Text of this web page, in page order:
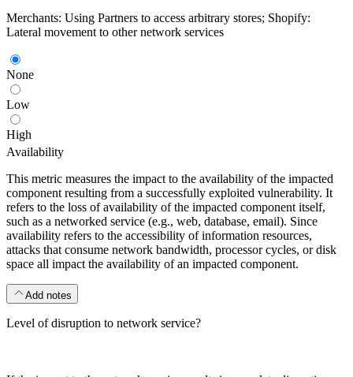
Merchants: Using Partners to access arbitrary stores; Shopify:
Lateral movement to other network services
None
Low
High
Availability
This metric measures the impact to the availability of the impacted
component resulting from a successfully exploited vulnerability. It
refers to the loss of availability of the impacted component itself,
such as a networked service (e.g., web, database, email). Since
availability refers to the accessibility of information resources,
attacks that consume network bandwidth, processor cycles, or disk
space all impact the availability of an impacted component.
Add notes
Level of disruption to network service?